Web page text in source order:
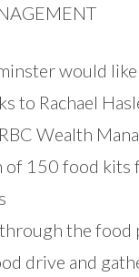
would
to Rachael
Wealth
of 150 food kits
the food
drive and